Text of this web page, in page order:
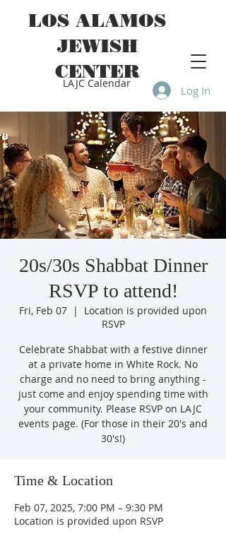
LAJC Calendar Log In
LOS ALAMOS
JEWISH
CENTER
20s/30s Shabbat Dinner
RSVP to attend!
Fri, Feb 07
  |
Location is provided upon
RSVP
Celebrate Shabbat with a festive dinner
at a private home in White Rock. No
charge and no need to bring anything -
just come and enjoy spending time with
your community. Please RSVP on LAJC
events page. (For those in their 20's and
Time & Location
Feb 07, 2025, 7:00 PM – 9:30 PM
Location is provided upon RSVP